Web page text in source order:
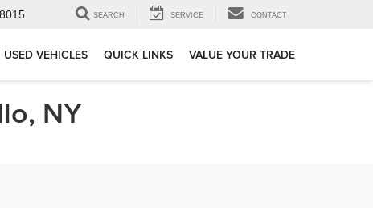
SEARCH SERVICE CONTACT
USED VEHICLES QUICK LINKS VALUE YOUR TRADE
NY